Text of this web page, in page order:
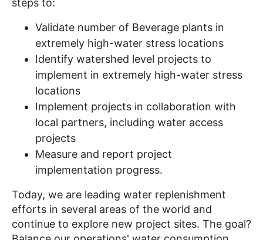
steps to:
Validate number of Beverage plants in
extremely high-water stress locations
Identify watershed level projects to
implement in extremely high-water stress
locations
Implement projects in collaboration with
local partners, including water access
projects
Measure and report project
implementation progress.
Today, we are leading water replenishment
efforts in several areas of the world and
continue to explore new project sites. The goal?